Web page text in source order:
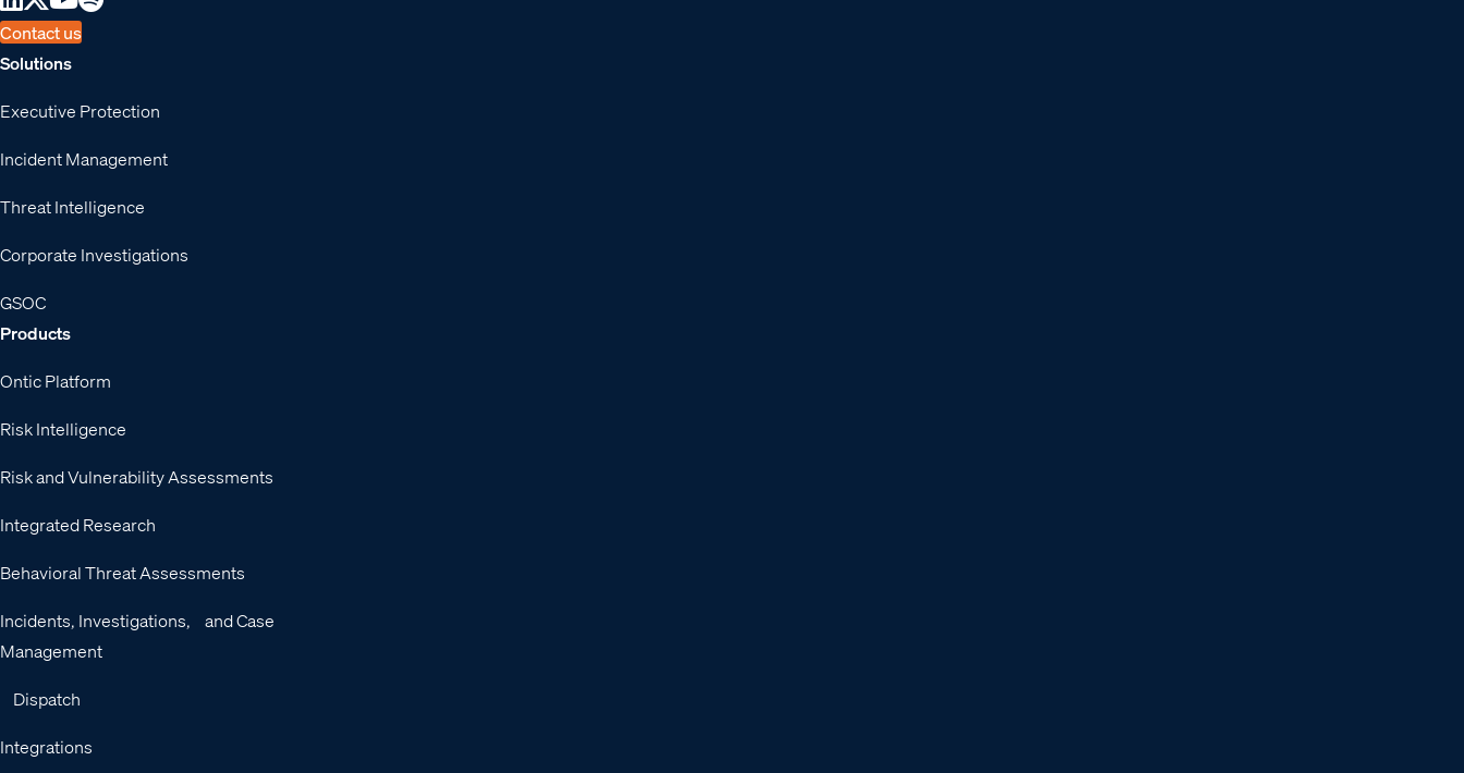
Contact us
Solutions
Executive Protection
Incident Management
Threat Intelligence
Corporate Investigations
GSOC
Products
Ontic Platform
Risk Intelligence
Risk and Vulnerability Assessments
Integrated Research
Behavioral Threat Assessments
Incidents, Investigations, and Case
Management
Dispatch
Integrations